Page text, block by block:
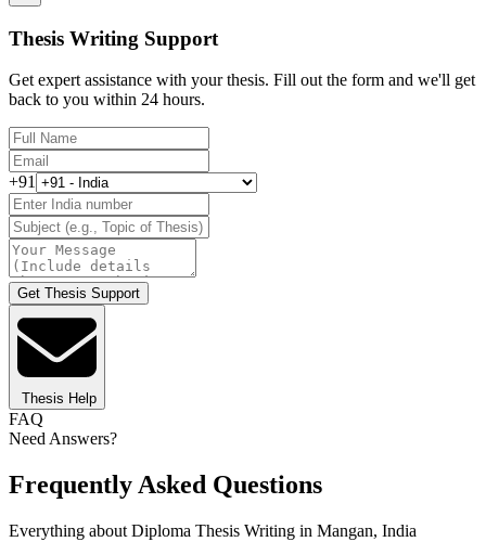
Thesis Writing Support
Get expert assistance with your thesis. Fill out the form and we'll get
back to you within 24 hours.
+91
Get Thesis Support
Thesis Help
FAQ
Need Answers?
Frequently Asked Questions
Everything about Diploma Thesis Writing in Mangan, India